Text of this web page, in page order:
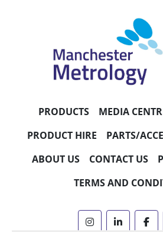
PRODUCTS MEDIA
PRODUCT HIRE
PARTS/
ABOUT US
CONTACT US
TERMS AND
instagramlinkedin